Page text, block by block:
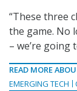
“These three
the game. No
– we’re going
READ MORE
EMERGING TECH